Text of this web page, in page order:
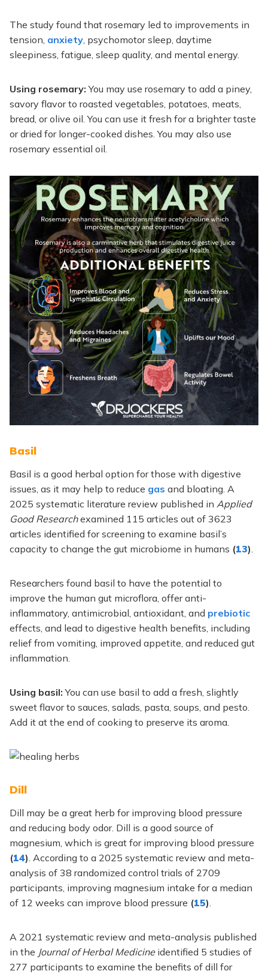
The study found that rosemary led to improvements in
tension, anxiety, psychomotor sleep, daytime
sleepiness, fatigue, sleep quality, and mental energy.
Using rosemary:You may use rosemary to add a piney,
savory flavor to roasted vegetables, potatoes, meats,
bread, or olive oil. You can use it fresh for a brighter taste
or dried for longer-cooked dishes. You may also use
rosemary essential oil.
Basil
Basil is a good herbal option for those with digestive
issues, as it may help to reduce gas and bloating. A
2025 systematic literature review published in Applied
Good Researchexamined 115 articles out of 3623
articles identified for screening to examine basil’s
capacity to change the gut microbiome in humans (13).
Researchers found basil to have the potential to
improve the human gut microflora, offer anti-
inflammatory, antimicrobial, antioxidant, and prebiotic
effects, and lead to digestive health benefits, including
relief from vomiting, improved appetite, and reduced gut
inflammation.
Using basil:You can use basil to add a fresh, slightly
sweet flavor to sauces, salads, pasta, soups, and pesto.
Add it at the end of cooking to preserve its aroma.
Dill
Dill may be a great herb for improving blood pressure
and reducing body odor. Dill is a good source of
magnesium, which is great for improving blood pressure
(14). According to a 2025 systematic review and meta-
analysis of 38 randomized control trials of 2709
participants, improving magnesium intake for a median
of 12 weeks can improve blood pressure (15).
A 2021 systematic review and meta-analysis published
in the Journal of Herbal Medicine identified 5 studies of
277 participants to examine the benefits of dill for